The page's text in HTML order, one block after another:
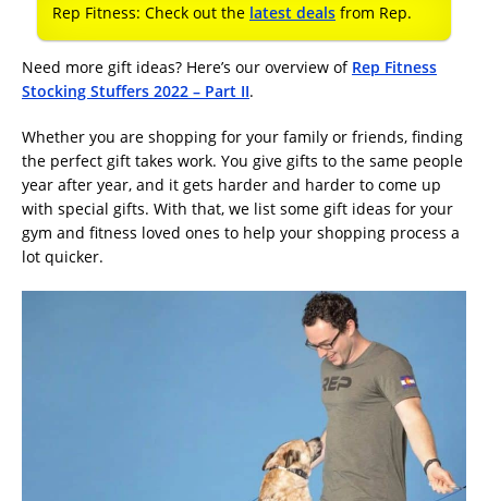
Rep Fitness: Check out the latest deals from Rep.
Need more gift ideas? Here’s our overview of Rep Fitness
Stocking Stuffers 2022 – Part II.
Whether you are shopping for your family or friends, finding
the perfect gift takes work. You give gifts to the same people
year after year, and it gets harder and harder to come up
with special gifts. With that, we list some gift ideas for your
gym and fitness loved ones to help your shopping process a
lot quicker.